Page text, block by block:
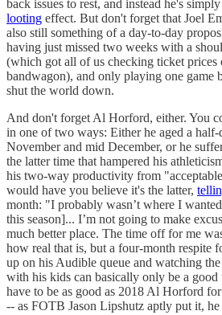
back issues to rest, and instead he's
looting effect. But don't forget that Joel
also still something of a day-to-day
having just missed two weeks with a
(which got all of us checking ticket prices
bandwagon), and only playing one game
shut the world down.
And don't forget Al Horford, either. You
in one of two ways: Either he aged a half-
November and mid December, or he
the latter time that hampered his
his two-way productivity from
would have you believe it's the latter,
month: "I probably wasn’t where I
this season]... I’m not going to make
much better place. The time off for me
how real that is, but a four-month respite
up on his Audible queue and watching the
with his kids can basically only be a good
have to be as good as 2018 Al Horford
-- as FOTB Jason Lipshutz aptly put it, he